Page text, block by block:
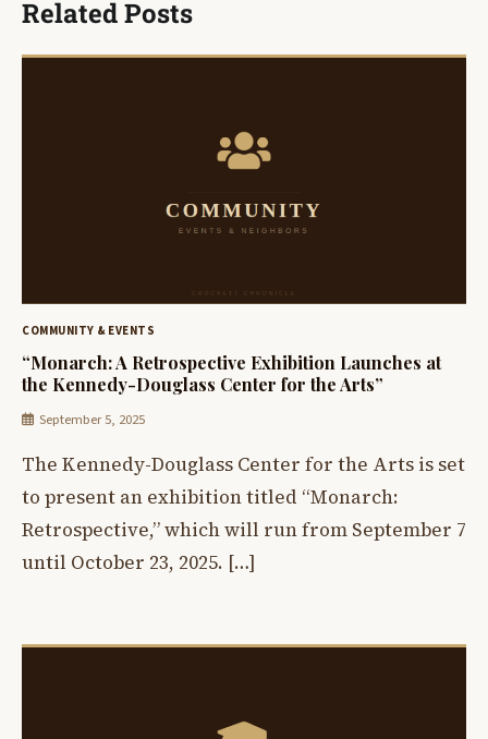
Related Posts
COMMUNITY & EVENTS
“Monarch: A Retrospective Exhibition Launches at
the Kennedy-Douglass Center for the Arts”
September 5, 2025
The Kennedy-Douglass Center for the Arts is set
to present an exhibition titled “Monarch:
Retrospective,” which will run from September 7
until October 23, 2025. […]